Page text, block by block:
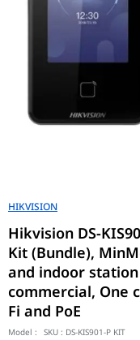
HIKVISION
Hikvision DS-
Kit (Bundle),
and indoor
commercial, One
Fi and PoE
Model : SKU : DS-KIS901-P KIT